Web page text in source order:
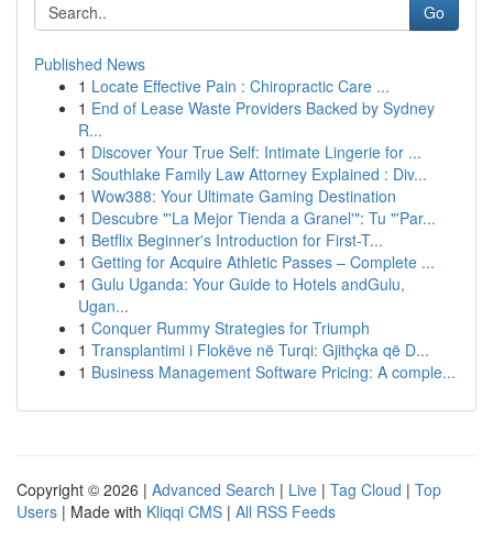
Go
Published News
1 Locate Effective Pain : Chiropractic Care ...
1 End of Lease Waste Providers Backed by Sydney
R...
1 Discover Your True Self: Intimate Lingerie for ...
1 Southlake Family Law Attorney Explained : Div...
1 Wow388: Your Ultimate Gaming Destination
1 Descubre "'La Mejor Tienda a Granel'": Tu "'Par...
1 Betflix Beginner's Introduction for First-T...
1 Getting for Acquire Athletic Passes – Complete ...
1 Gulu Uganda: Your Guide to Hotels andGulu,
Ugan...
1 Conquer Rummy Strategies for Triumph
1 Transplantimi i Flokëve në Turqi: Gjithçka që D...
1 Business Management Software Pricing: A comple...
Copyright © 2026 | Advanced Search | Live | Tag Cloud | Top
Users | Made with Kliqqi CMS | All RSS Feeds